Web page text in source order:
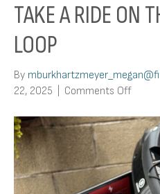
TAKE A RIDE ON
LOOP
By
22, 2025
Comments Offon
a
Ride
on
the